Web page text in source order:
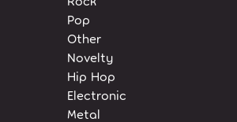
Pop
Other
Novelty
Hip Hop
Electronic
Metal